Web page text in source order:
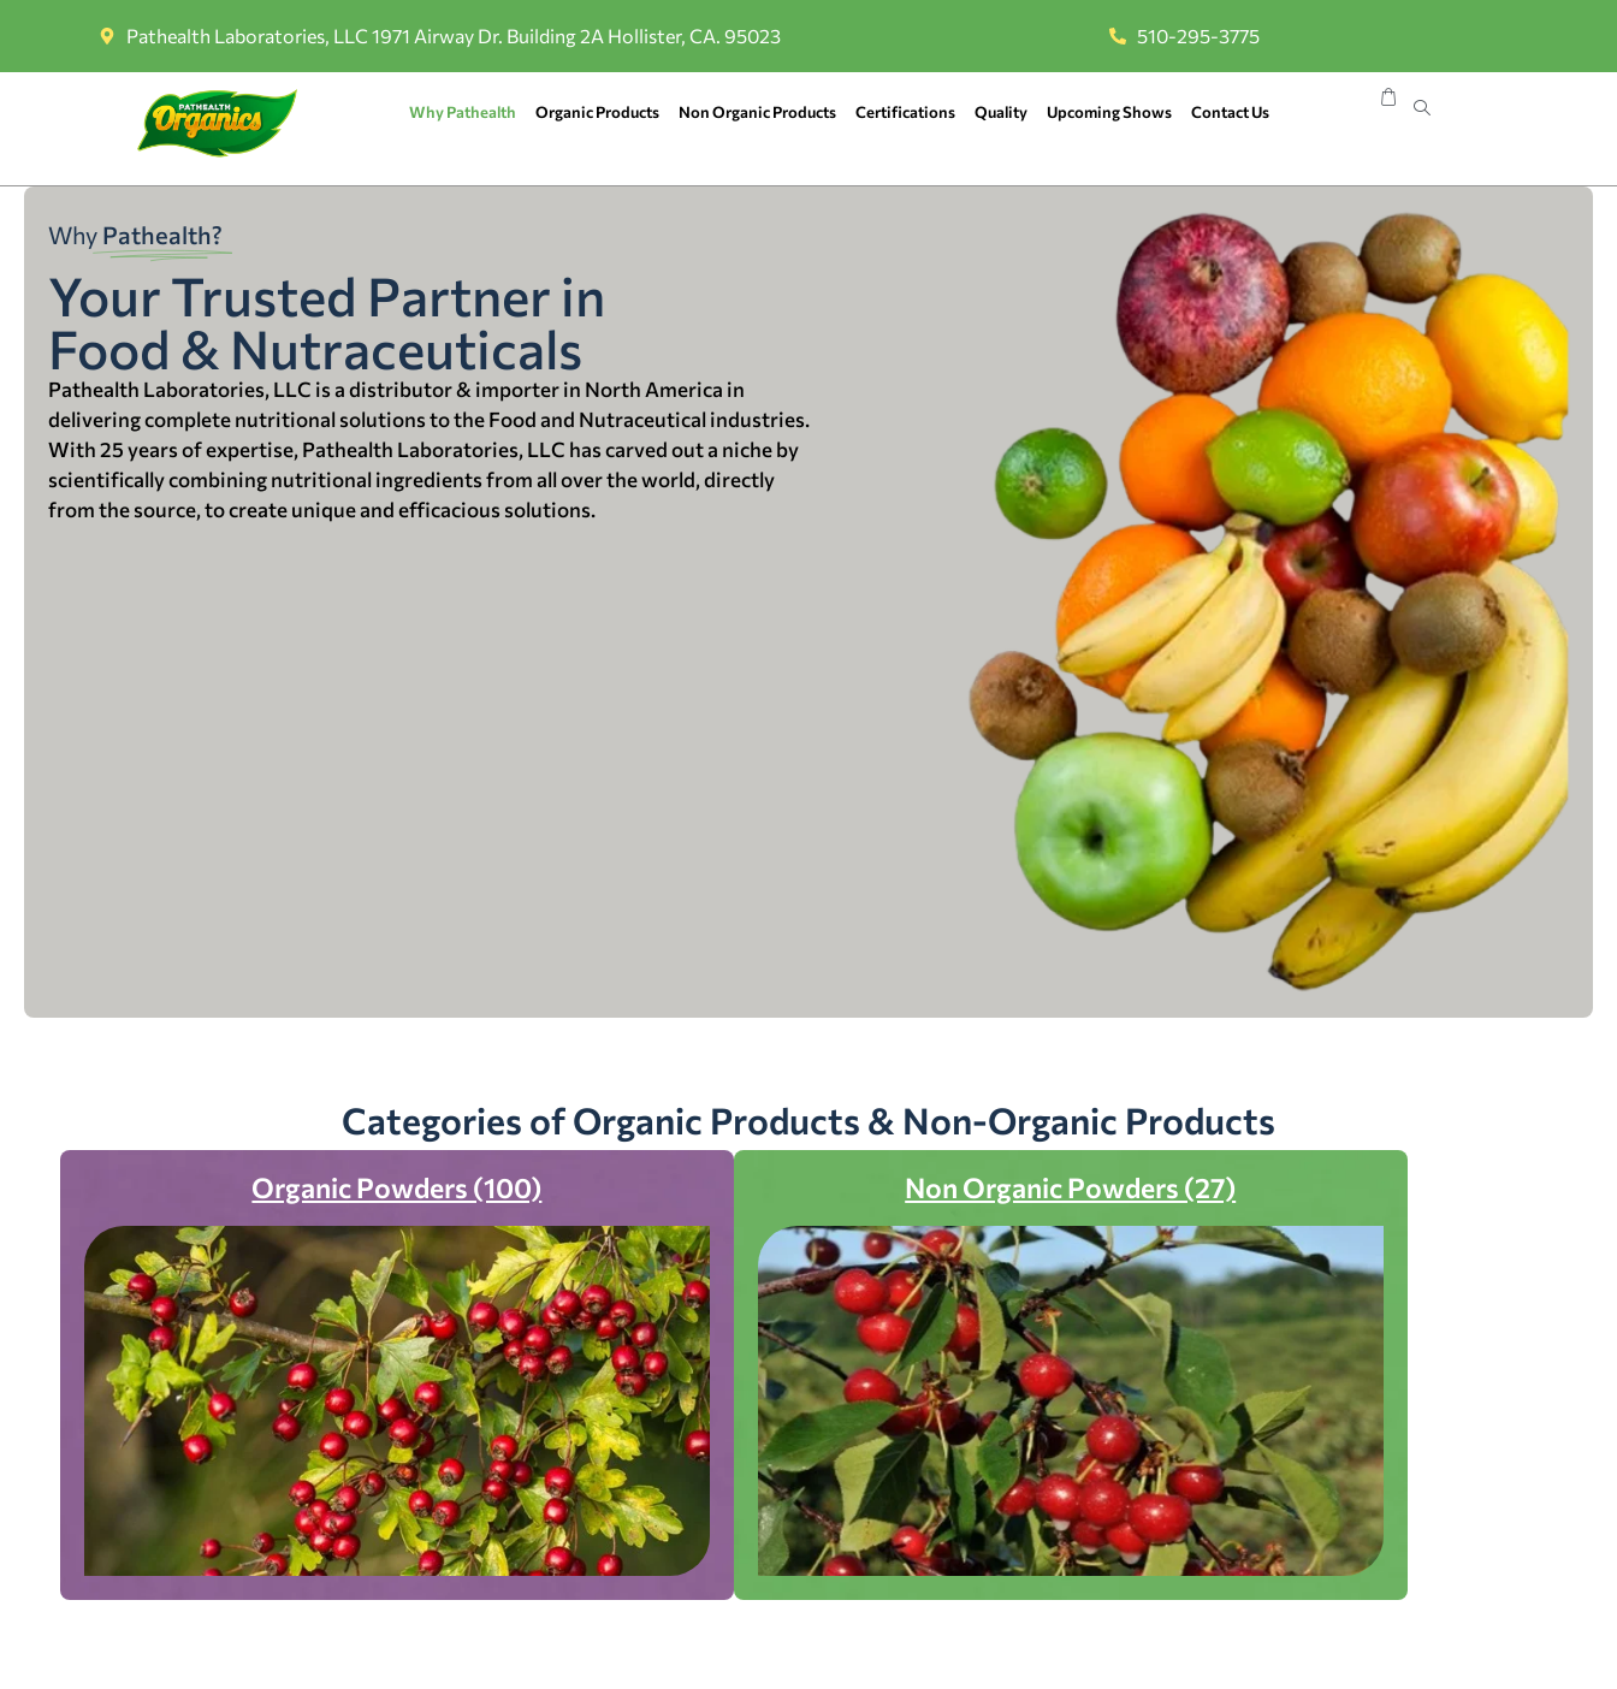
Pathealth Laboratories, LLC 1971 Airway Dr. Building 2A Hollister, CA. 95023 510-295-3775
Why Pathealth Organic Products Non Organic Products Certifications Quality Upcoming Shows Contact Us
Why Pathealth?
Your Trusted Partner in
Food & Nutraceuticals
Pathealth Laboratories, LLC is a distributor & importer in North America in
delivering complete nutritional solutions to the Food and Nutraceutical industries.
With 25 years of expertise, Pathealth Laboratories, LLC has carved out a niche by
scientifically combining nutritional ingredients from all over the world, directly
from the source, to create unique and efficacious solutions.
Categories of Organic Products & Non-Organic Products
Organic Powders (100) Non Organic Powders (27)